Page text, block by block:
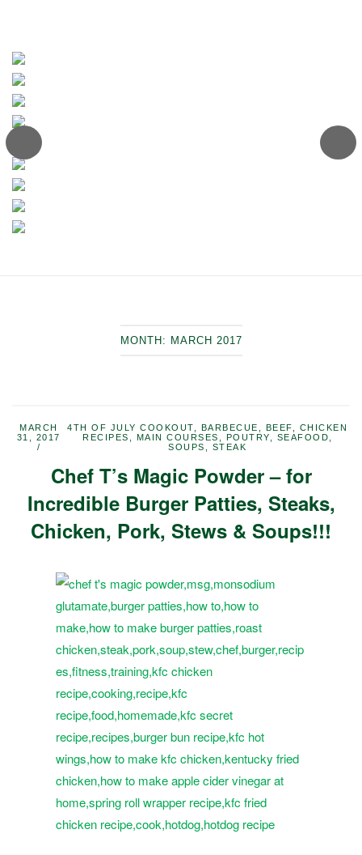
MONTH: MARCH 2017
MARCH
31, 2017
4TH OF JULY COOKOUT BARBECUE BEEF
CHICKEN
RECIPES
MAIN COURSES POUTRY SEAFOOD
SOUPS
STEAK
Chef T’s Magic Powder – for
Incredible Burger Patties, Steaks,
Chicken, Pork, Stews & Soups!!!